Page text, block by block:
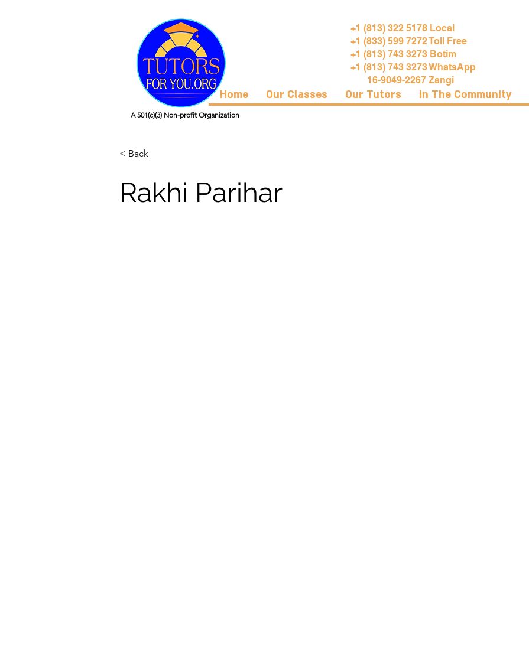
+1 (813) 322 5178 Local
+1 (833) 599 7272 Toll Free
+1 (813) 743 3273 Botim
+1 (813) 743 3273 WhatsApp
16-9049-2267 Zangi
Home Our Classes Our Tutors In The Community
A 501(c)(3) Non-profit Organization
< Back
Rakhi Parihar